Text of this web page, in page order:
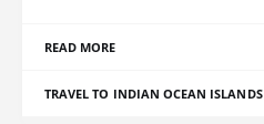
READ MORE
TRAVEL TO INDIAN OCEAN ISLANDS